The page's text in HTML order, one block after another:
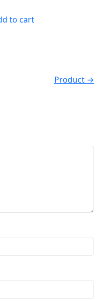
to cart
Product →